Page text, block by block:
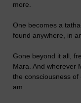
more.
One becomes a
found anywhere, in
Gone beyond it all,
Mara. And wherever
the consciousness
am.